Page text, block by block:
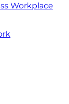
Workplace